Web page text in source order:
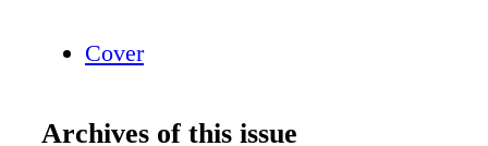
Cover
Archives of this issue